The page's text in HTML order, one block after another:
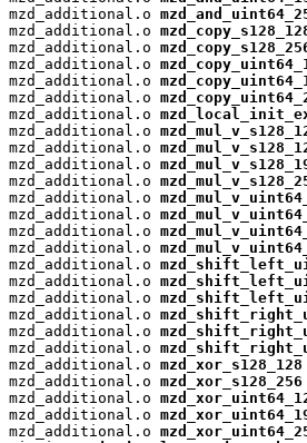
mzd_additional.o
mzd_additional.o
mzd_additional.o
mzd_additional.o
mzd_additional.o
mzd_additional.o
mzd_additional.o
mzd_additional.o
mzd_additional.o
mzd_additional.o
mzd_additional.o
mzd_additional.o
mzd_additional.o
mzd_additional.o
mzd_additional.o
mzd_additional.o
mzd_additional.o
mzd_additional.o
mzd_additional.o
mzd_additional.o
mzd_additional.o
mzd_additional.o mzd_xor_s128_128
mzd_additional.o mzd_xor_s128_256
mzd_additional.o
mzd_additional.o
mzd_additional.o